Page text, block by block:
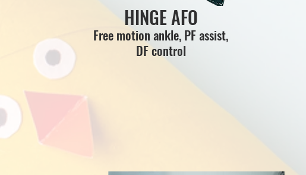
HINGE AFO
Free motion ankle, PF assist,
DF control